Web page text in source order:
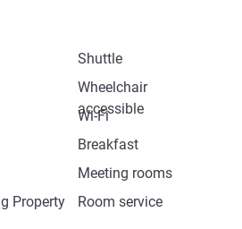
Shuttle
Wheelchair
accessible
Wi-Fi
Breakfast
Meeting rooms
Property
Room service